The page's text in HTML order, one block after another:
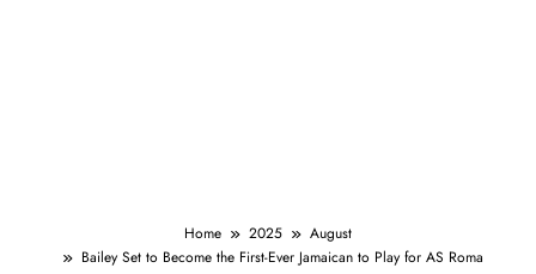
Home 2025
August
Bailey Set to Become the First-Ever Jamaican to Play for AS Roma